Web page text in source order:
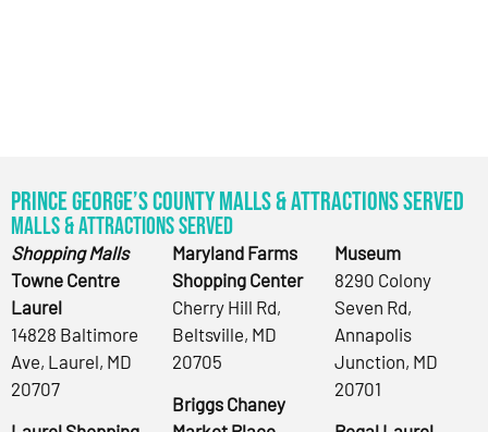
Prince George’s County Malls & Attractions Served
Malls & Attractions Served
Shopping Malls
Towne Centre
Laurel
14828 Baltimore
Ave, Laurel, MD
20707
Maryland Farms
Shopping Center
Cherry Hill Rd,
Beltsville, MD
20705
Briggs Chaney
Museum
8290 Colony
Seven Rd,
Annapolis
Junction, MD
20701